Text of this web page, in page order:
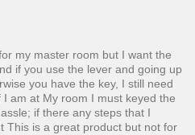
my master room but I want the
if you use the lever and going up
you have the key, I still need
am at My room I must keyed the
if there any steps that I
This is a great product but not for